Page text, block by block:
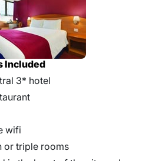
Included
3* hotel
wifi
or triple rooms